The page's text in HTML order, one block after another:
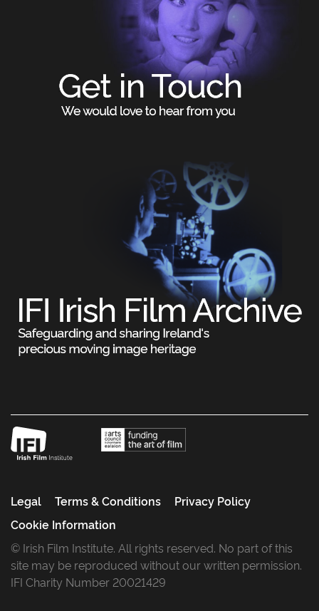
Legal Terms & Conditions
Privacy Policy
Cookie Information
© Irish Film Institute. All rights reserved. No part of this
site may be reproduced without our written permission.
IFI Charity Number 20021429